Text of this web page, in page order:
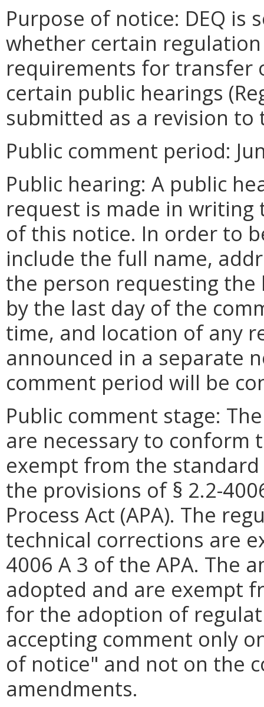
Purpose of notice: DEQ is
whether certain
requirements for transfer
certain public hearings
submitted as a revision to
Public comment period:
Public hearing: A public
request is made in
of this notice. In order to
include the full name,
the person requesting the
by the last day of the
time, and location of any
announced in a separate
comment period will be
Public comment stage:
are necessary to conform
exempt from the
the provisions of § 2.2-
Process Act (APA). The
technical corrections are
4006 A 3 of the APA. The
adopted and are exempt
for the adoption of
accepting comment only
of notice" and not on the
amendments.